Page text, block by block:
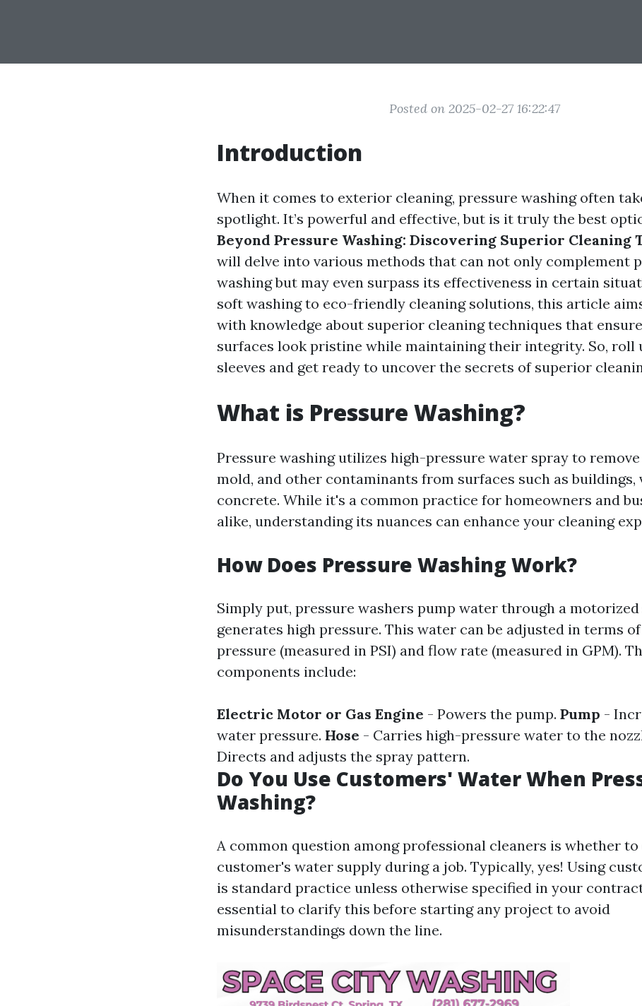
Posted on 2025-02-27 16:22:47
Introduction
When it comes to exterior cleaning, pressure washing often
spotlight. It’s powerful and effective, but is it truly the best
Beyond Pressure Washing: Discovering Superior Cleaning
will delve into various methods that can not only complement
washing but may even surpass its effectiveness in certain
soft washing to eco-friendly cleaning solutions, this article
with knowledge about superior cleaning techniques that
surfaces look pristine while maintaining their integrity. So, roll
sleeves and get ready to uncover the secrets of superior
What is Pressure Washing?
Pressure washing utilizes high-pressure water spray to
mold, and other contaminants from surfaces such as buildings,
concrete. While it's a common practice for homeowners and
alike, understanding its nuances can enhance your cleaning
How Does Pressure Washing Work?
Simply put, pressure washers pump water through a
generates high pressure. This water can be adjusted in terms
pressure (measured in PSI) and flow rate (measured in GPM).
components include:
Electric Motor or Gas Engine - Powers the pump. Pump -
water pressure. Hose - Carries high-pressure water to the
Directs and adjusts the spray pattern.
Do You Use Customers' Water When
Washing?
A common question among professional cleaners is whether
customer's water supply during a job. Typically, yes! Using
is standard practice unless otherwise specified in your
essential to clarify this before starting any project to avoid
misunderstandings down the line.